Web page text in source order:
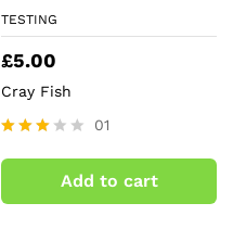
TESTING
£5.00
Cray Fish
3.00
5
01
Add to cart